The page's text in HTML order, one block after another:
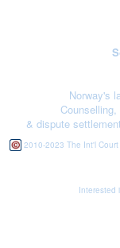
To
Norway's
& dispute
2010-2023 The Int'l Court
Interested